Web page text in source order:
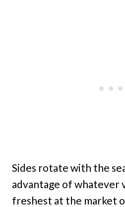
Sides rotate with the
advantage of whatever
freshest at the market